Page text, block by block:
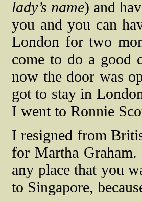
lady’s name) and
you and you can
London for two
come to do a good
now the door was
got to stay in
I went to Ronnie
I resigned from
for Martha
any place that you
to Singapore,